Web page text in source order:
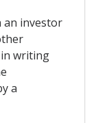
an investor
writing
a